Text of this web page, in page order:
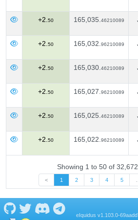
+2. 50 165,035. 46210089
+2. 50 165,032. 96210089
+2. 50 165,030. 46210089
+2. 50 165,027. 96210089
+2. 50 165,025. 46210089
+2. 50 165,022. 96210089
Showing 1 to 50 of
< 1 2 3 4 5
eIquidus v1.103.0-